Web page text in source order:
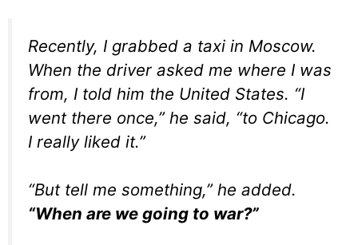
Recently, I grabbed a taxi in Moscow.
When the driver asked me where I was
from, I told him the United States. “I
went there once,” he said, “to Chicago.
I really liked it.”
“But tell me something,” he added.
“When are we going to war?”